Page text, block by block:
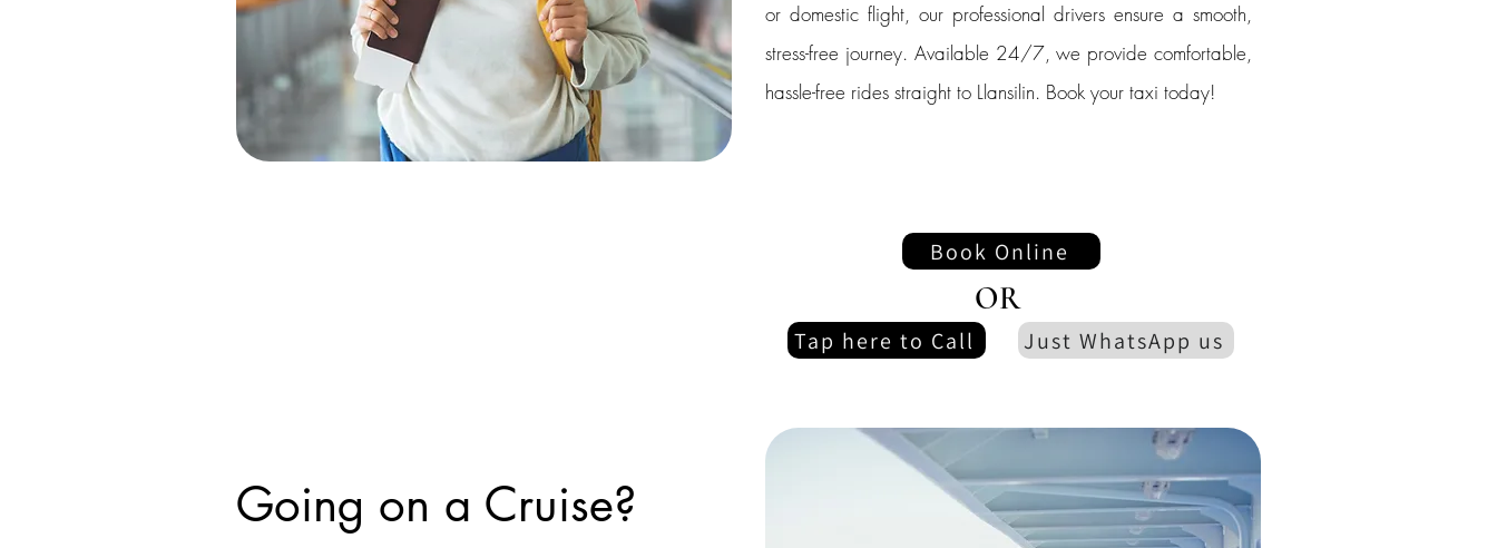
or domestic flight, our professional drivers ensure a smooth,
stress-free journey. Available 24/7, we provide comfortable,
hassle-free rides straight to Llansilin. Book your taxi today!
Book Online
OR
Tap here to Call Just WhatsApp us
Going on a Cruise?